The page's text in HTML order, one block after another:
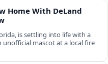
Home With DeLand
is settling into life with a
unofficial mascot at a local fire